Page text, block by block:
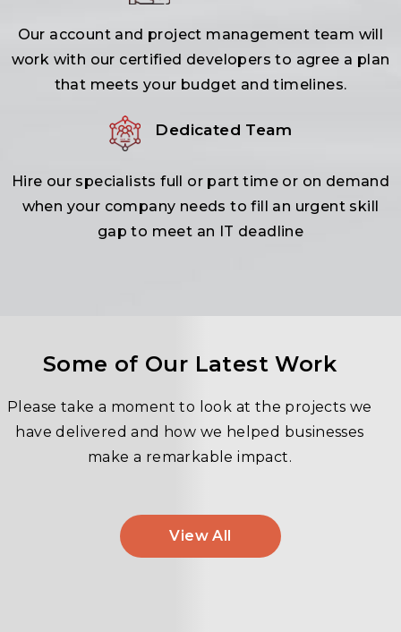
Our account and project management team will
work with our certified developers to agree a plan
that meets your budget and timelines.
Dedicated Team
Hire our specialists full or part time or on demand
when your company needs to fill an urgent skill
gap to meet an IT deadline
Some of Our Latest Work
Please take a moment to look at the projects we
have delivered and how we helped businesses
make a remarkable impact.
View All